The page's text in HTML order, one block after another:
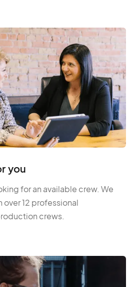
you
for an available crew. We
12 professional
crews.